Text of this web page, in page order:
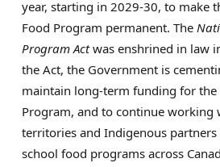
year, starting in 2029-30, to make
Food Program permanent. The
Program Actwas enshrined in law
the Act, the Government is
maintain long-term funding for the
Program, and to continue working
territories and Indigenous partners
school food programs across